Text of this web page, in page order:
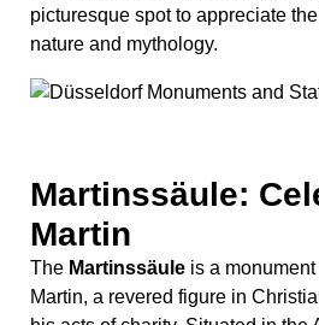
his acts of charity. Situated in the
a testament to the city’s religious
enduring legacy of St. Martin’s
generosity.
Heinrich Heine
Honoring the
The Heinrich Heine Monument
Düsseldorf’s most famous sons,